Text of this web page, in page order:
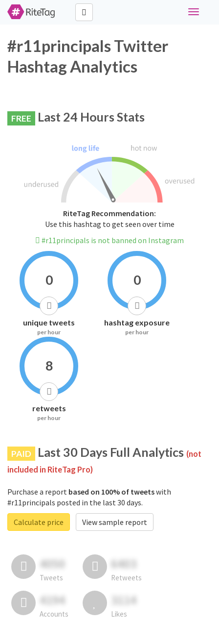
Toggle
#r11principals Twitter
Hashtag Analytics
FREE Last 24 Hours Stats
RiteTag Recommendation:
Use this hashtag to get seen over time
#r11principals is not banned on Instagram
0
unique tweets
per hour
0
hashtag exposure
per hour
8
retweets
per hour
PAID Last 30 Days Full Analytics (not
included in RiteTag Pro)
Purchase a report based on 100% of tweetswith
#r11principals posted in the last 30 days.
Calculate price
View sample report
4050
Tweets
6403
Retweets
4194
Accounts
3114
Likes